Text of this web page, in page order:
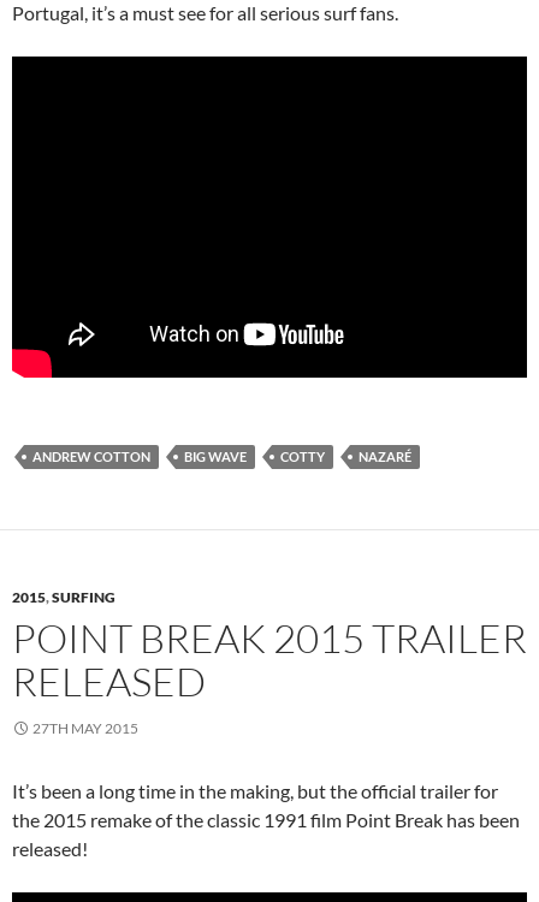
Portugal, it’s a must see for all serious surf fans.
ANDREW COTTON BIG WAVE COTTY NAZARÉ
2015,SURFING
POINT BREAK 2015 TRAILER
RELEASED
27TH MAY 2015
It’s been a long time in the making, but the official trailer for
the 2015 remake of the classic 1991 film Point Break has been
released!